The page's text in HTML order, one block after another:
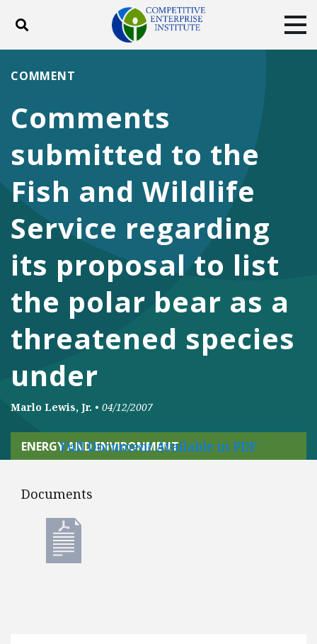
Toggle search
ABOUT
DONATE
Facebook
TwitterYouTubeInstagram
Comments
submitted to the
Fish and Wildlife
Service regarding
its proposal to list
the polar bear as a
threatened species
under
COMMENT
Marlo Lewis, Jr. • 04/12/2007
ENERGY AND ENVIRONMENT
Full Document Available in PDF
Documents
Documents